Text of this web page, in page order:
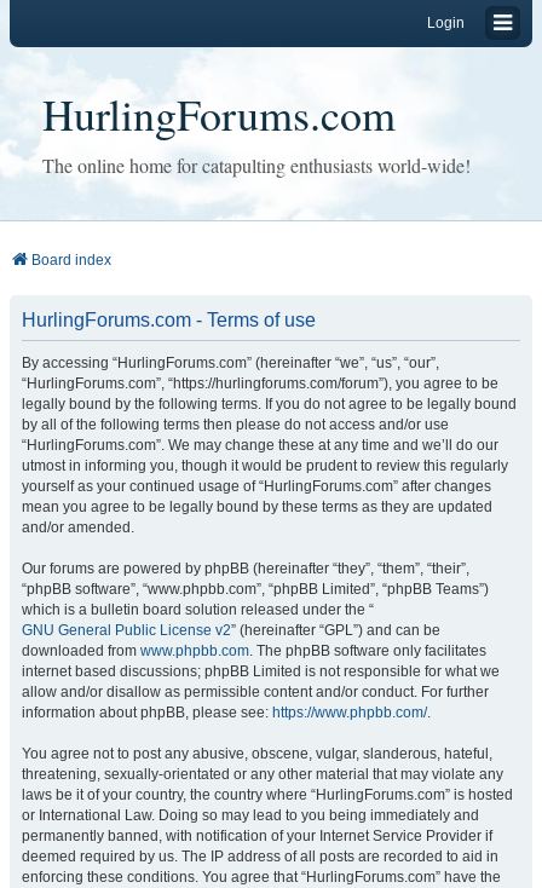
Login
HurlingForums.com
The online home for catapulting enthusiasts world-wide!
Board index
HurlingForums.com - Terms of use
By accessing “HurlingForums.com” (hereinafter “we”, “us”, “our”,
“HurlingForums.com”, “https://hurlingforums.com/forum”), you agree to be
legally bound by the following terms. If you do not agree to be legally bound
by all of the following terms then please do not access and/or use
“HurlingForums.com”. We may change these at any time and we’ll do our
utmost in informing you, though it would be prudent to review this regularly
yourself as your continued usage of “HurlingForums.com” after changes
mean you agree to be legally bound by these terms as they are updated
and/or amended.
Our forums are powered by phpBB (hereinafter “they”, “them”, “their”,
“phpBB software”, “www.phpbb.com”, “phpBB Limited”, “phpBB Teams”)
which is a bulletin board solution released under the “
GNU General Public License v2” (hereinafter “GPL”) and can be
downloaded from www.phpbb.com. The phpBB software only facilitates
internet based discussions; phpBB Limited is not responsible for what we
allow and/or disallow as permissible content and/or conduct. For further
information about phpBB, please see: https://www.phpbb.com/.
You agree not to post any abusive, obscene, vulgar, slanderous, hateful,
threatening, sexually-orientated or any other material that may violate any
laws be it of your country, the country where “HurlingForums.com” is hosted
or International Law. Doing so may lead to you being immediately and
permanently banned, with notification of your Internet Service Provider if
deemed required by us. The IP address of all posts are recorded to aid in
enforcing these conditions. You agree that “HurlingForums.com” have the